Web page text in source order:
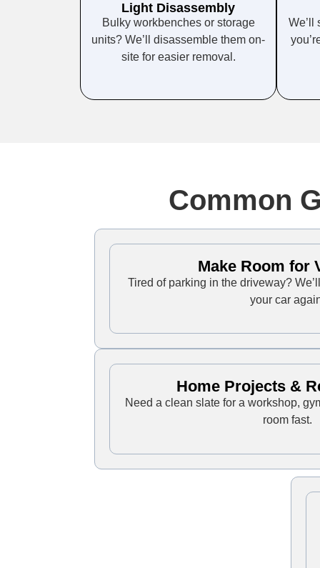
Light Disassembly
Bulky workbenches or storage
units? We’ll disassemble them on-
site for easier removal.
We’ll
Common
Make Room for
Tired of parking in the driveway?
your car
Home Projects &
Need a clean slate for a workshop,
room fast.